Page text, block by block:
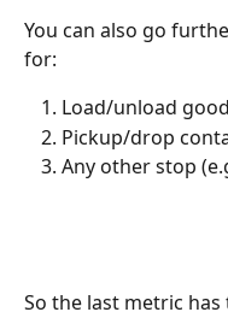
You can also go
for:
Load/unload
Pickup/drop
Any other stop
So the last metric